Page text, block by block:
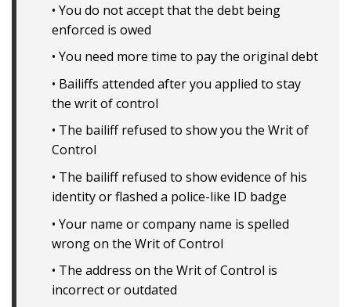
• You do not accept that the debt being
enforced is owed
• You need more time to pay the original debt
• Bailiffs attended after you applied to stay
the writ of control
• The bailiff refused to show you the Writ of
Control
• The bailiff refused to show evidence of his
identity or flashed a police-like ID badge
• Your name or company name is spelled
wrong on the Writ of Control
• The address on the Writ of Control is
incorrect or outdated